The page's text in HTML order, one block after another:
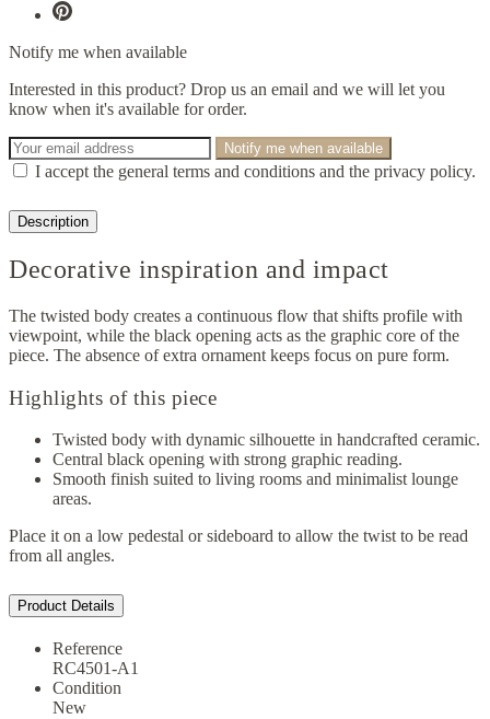
Notify me when available
Interested in this product? Drop us an email and we will let you
know when it's available for order.
Notify me when available
I accept the general terms and conditions and the privacy policy.
Description
Decorative inspiration and impact
The twisted body creates a continuous flow that shifts profile with
viewpoint, while the black opening acts as the graphic core of the
piece. The absence of extra ornament keeps focus on pure form.
Highlights of this piece
Twisted body with dynamic silhouette in handcrafted ceramic.
Central black opening with strong graphic reading.
Smooth finish suited to living rooms and minimalist lounge
areas.
Place it on a low pedestal or sideboard to allow the twist to be read
from all angles.
Product Details
Reference
RC4501-A1
Condition
New